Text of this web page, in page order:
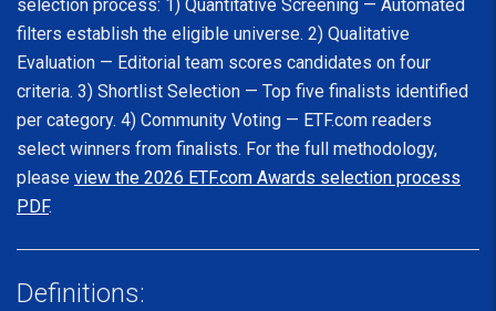
selection process: 1) Quantitative Screening — Automated
filters establish the eligible universe. 2) Qualitative
Evaluation — Editorial team scores candidates on four
criteria. 3) Shortlist Selection — Top five finalists identified
per category. 4) Community Voting — ETF.com readers
select winners from finalists. For the full methodology,
please view the 2026 ETF.com Awards selection process
PDF.
Definitions: